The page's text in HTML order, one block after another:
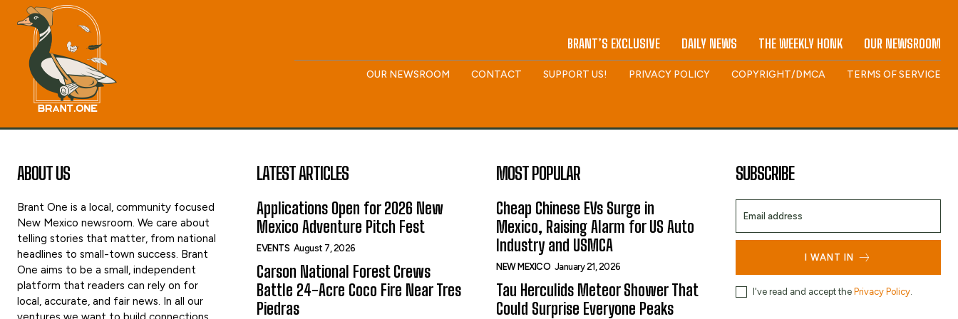
BRANT’S EXCLUSIVE DAILY NEWS THE WEEKLY HONK OUR NEWSROOM
OUR NEWSROOM CONTACT SUPPORT US! PRIVACY POLICY COPYRIGHT/DMCA TERMS OF SERVICE
ABOUT US
Brant One is a local, community focused
New Mexico newsroom. We care about
telling stories that matter, from national
headlines to small-town success. Brant
One aims to be a small, independent
platform that readers can rely on for
local, accurate, and fair news. In all our
LATEST ARTICLES
Applications Open for 2026 New
Mexico Adventure Pitch Fest
EVENTS August 7, 2026
Carson National Forest Crews
Battle 24-Acre Coco Fire Near Tres
Piedras
MOST POPULAR
Cheap Chinese EVs Surge in
Mexico, Raising Alarm for US Auto
Industry and USMCA
NEW MEXICO January 21, 2026
Tau Herculids Meteor Shower That
Could Surprise Everyone Peaks
SUBSCRIBE
I WANT IN
I've read and accept the Privacy Policy.